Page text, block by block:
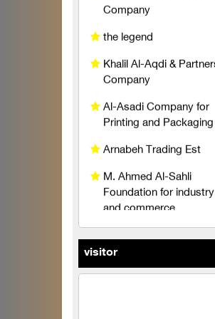
Printing and Packaging
Arnabeh Trading Est
Foundation for industry
and commerce
Raghad Al Hayat
pedico
An account for transport
visitor